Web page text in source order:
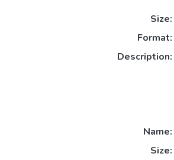
Size:
Format:
Description:
Name:
Size: